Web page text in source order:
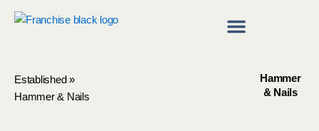
Established »
Hammer & Nails
Hammer
& Nails